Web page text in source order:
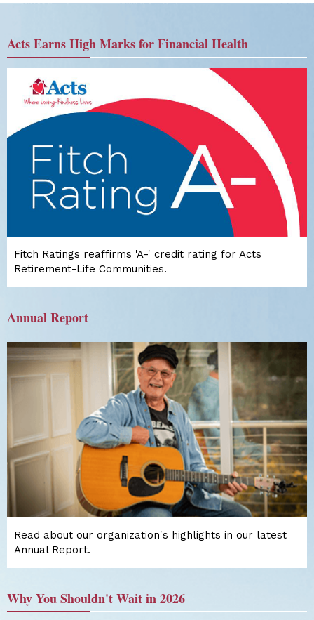
Acts Earns High Marks for Financial Health
Fitch Ratings reaffirms 'A-' credit rating for Acts
Retirement-Life Communities.
Annual Report
Read about our organization's highlights in our latest
Annual Report.
Why You Shouldn't Wait in 2026